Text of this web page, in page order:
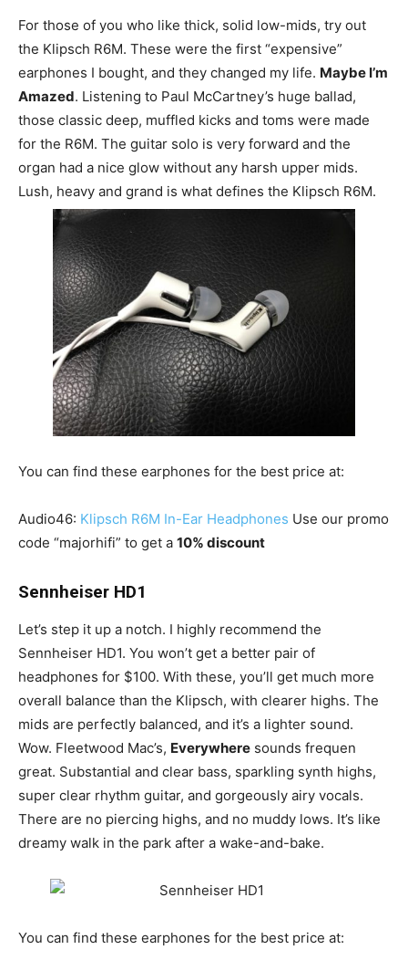
For those of you who like thick, solid low-mids, try out
the Klipsch R6M. These were the first “expensive”
earphones I bought, and they changed my life. Maybe I’m
Amazed. Listening to Paul McCartney’s huge ballad,
those classic deep, muffled kicks and toms were made
for the R6M. The guitar solo is very forward and the
organ had a nice glow without any harsh upper mids.
Lush, heavy and grand is what defines the Klipsch R6M.
You can find these earphones for the best price at:
Audio46: Klipsch R6M In-Ear Headphones Use our promo
code “majorhifi” to get a 10% discount
Sennheiser HD1
Let’s step it up a notch. I highly recommend the
Sennheiser HD1. You won’t get a better pair of
headphones for $100. With these, you’ll get much more
overall balance than the Klipsch, with clearer highs. The
mids are perfectly balanced, and it’s a lighter sound.
Wow. Fleetwood Mac’s, Everywhere sounds frequen
great. Substantial and clear bass, sparkling synth highs,
super clear rhythm guitar, and gorgeously airy vocals.
There are no piercing highs, and no muddy lows. It’s like
dreamy walk in the park after a wake-and-bake.
You can find these earphones for the best price at: